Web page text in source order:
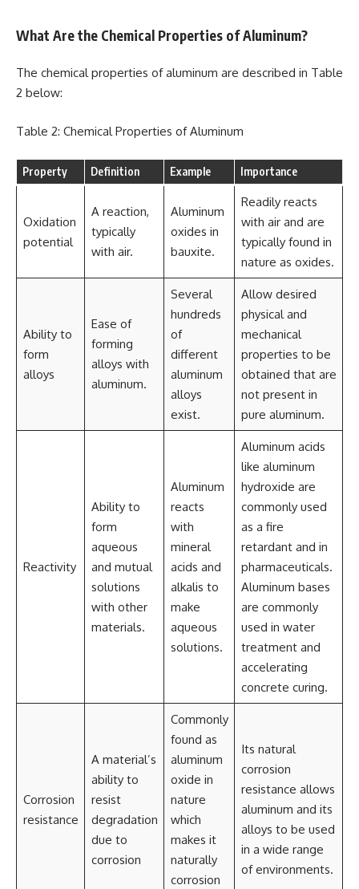
What Are the Chemical Properties of Aluminum?
The chemical properties of aluminum are described in Table
2 below:
Table 2: Chemical Properties of Aluminum
Property Definition Example Importance
Oxidation
potential
A reaction,
typically
with air.
Aluminum
oxides in
bauxite.
Readily reacts
with air and are
typically found in
nature as oxides.
Ability to
form
alloys
Ease of
forming
alloys with
aluminum.
Several
hundreds
of
different
aluminum
alloys
exist.
Allow desired
physical and
mechanical
properties to be
obtained that are
not present in
pure aluminum.
Reactivity
Ability to
form
aqueous
and mutual
solutions
with other
materials.
Aluminum
reacts
with
mineral
acids and
alkalis to
make
aqueous
solutions.
Aluminum acids
like aluminum
hydroxide are
commonly used
as a fire
retardant and in
pharmaceuticals.
Aluminum bases
are commonly
used in water
treatment and
accelerating
concrete curing.
Corrosion
resistance
A material’s
ability to
resist
degradation
due to
corrosion
Commonly
found as
aluminum
oxide in
nature
which
makes it
naturally
corrosion
Its natural
corrosion
resistance allows
aluminum and its
alloys to be used
in a wide range
of environments.